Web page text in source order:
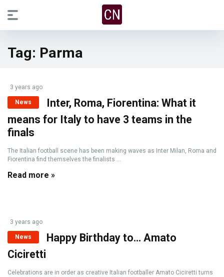
Tag: Parma
3 years ago
News
Inter, Roma, Fiorentina: What it
means for Italy to have 3 teams in the
finals
The Italian football scene has been making waves as Inter Milan, Roma and
Fiorentina find themselves the finalists ...
Read more »
3 years ago
News
Happy Birthday to… Amato
Ciciretti
Celebrations are in order as creative Italian footballer Amato Ciciretti turns